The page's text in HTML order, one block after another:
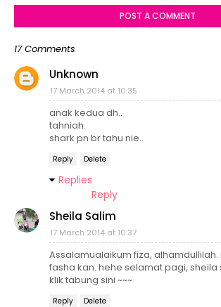
POST A COMMENT
17 Comments
Unknown
17 March 2014 at 10:35
anak kedua dh..
tahniah.
shark pn br tahu nie..
Reply Delete
Replies
Reply
Sheila Salim
17 March 2014 at 10:37
Assalamualaikum fiza,
fasha kan. hehe selamat pagi,
klik tabung sini ~~~
Reply Delete